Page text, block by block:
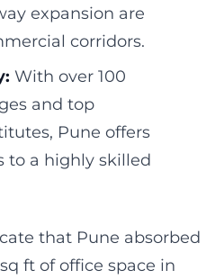
expansion are
corridors.
With over 100
and top
Pune offers
to a highly skilled
that Pune absorbed
ft of office space in